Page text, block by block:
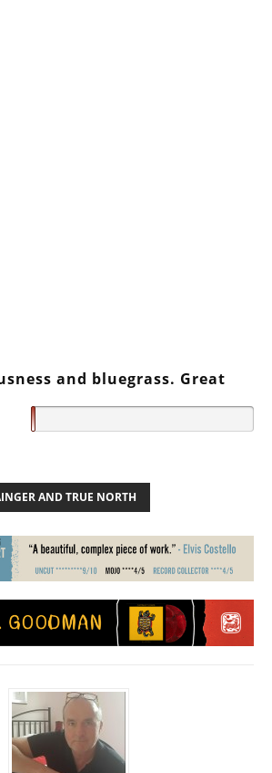
and bluegrass. Great
AND TRUE NORTH